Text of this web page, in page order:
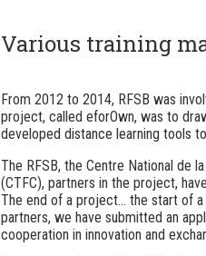
Various training
From 2012 to 2014, RFSB was
project, called eforOwn, was to
developed distance learning tools
The RFSB, the Centre National de
(CTFC), partners in the project,
The end of a project... the start of
partners, we have submitted an
cooperation in innovation and